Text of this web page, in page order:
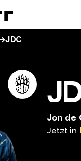
JDC
Jon de
Jetzt in